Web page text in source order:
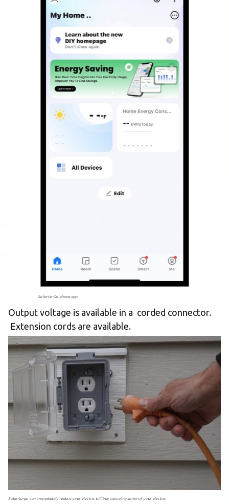
Solar-to-Go phone app
Output voltage is available in a corded connector.
Extension cords are available.
Solar-to-go can immediately reduce your electric bill buy canceling some of your electric